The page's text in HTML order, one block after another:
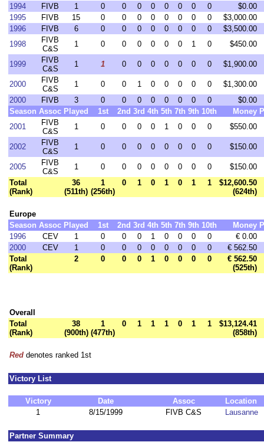
1994
FIVB 1 0 0 0 0 0 0 0 0
$0.00
1995
FIVB 15 0 0 0 0 0 0 0 0
$3,000.00
1996
FIVB 6 0 0 0 0 0 0 0 0
$3,500.00
1998
FIVB
C&S
1 0 0 0 0 0 0 1 0 $450.00
1999
FIVB
C&S
1 1 0 0 0 0 0 0 0 $1,900.00
2000
FIVB
C&S
1 0 0 1 0 0 0 0 0
$1,300.00
2000
FIVB 3 0 0 0 0 0 0 0 0
$0.00
Season Assoc Played 1st 2nd 3rd 4th 5th 7th 9th 10th Money
2001
FIVB
C&S
1 0 0 0 0 1 0 0 0 $550.00
2002
FIVB
C&S
1 0 0 0 0 0 0 0 0 $150.00
2005
FIVB
C&S
1 0 0 0 0 0 0 0 0
$150.00
Total
(Rank)
36
(511th)
1
(256th)
0 1 0 1 0 1 1
$12,600.50
(624th)
Europe
Season Assoc Played 1st 2nd 3rd 4th 5th 7th 9th 10th Money
1996
CEV 1 0 0 0 1 0 0 0 0
€ 0.00
2000
CEV 1 0 0 0 0 0 0 0 0
€ 562.50
Total
(Rank)
2 0 0 0 1 0 0 0 0
€ 562.50
(525th)
Overall
Total
(Rank)
38
(900th)
1
(477th)
0 1 1 1 0 1 1
$13,124.41
(858th)
Red denotes ranked 1st
Victory List
Victory Date Assoc
Location
1
8/15/1999 FIVB C&S Lausanne
Partner Summary